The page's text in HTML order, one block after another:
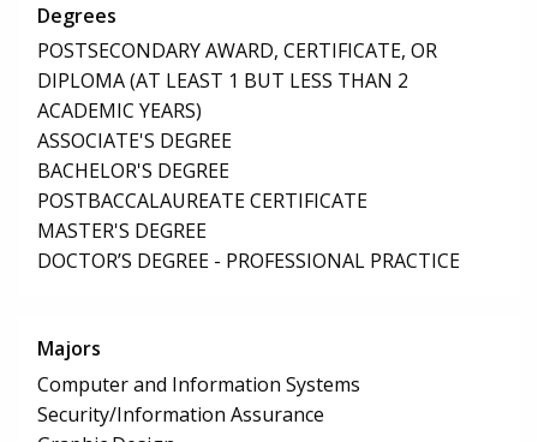
Degrees
POSTSECONDARY AWARD, CERTIFICATE, OR
DIPLOMA (AT LEAST 1 BUT LESS THAN 2
ACADEMIC YEARS)
ASSOCIATE'S DEGREE
BACHELOR'S DEGREE
POSTBACCALAUREATE CERTIFICATE
MASTER'S DEGREE
DOCTOR’S DEGREE - PROFESSIONAL PRACTICE
Majors
Computer and Information Systems
Security/Information Assurance